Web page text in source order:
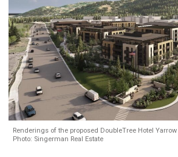
Renderings of the proposed DoubleTree Hotel
Photo: Singerman Real Estate